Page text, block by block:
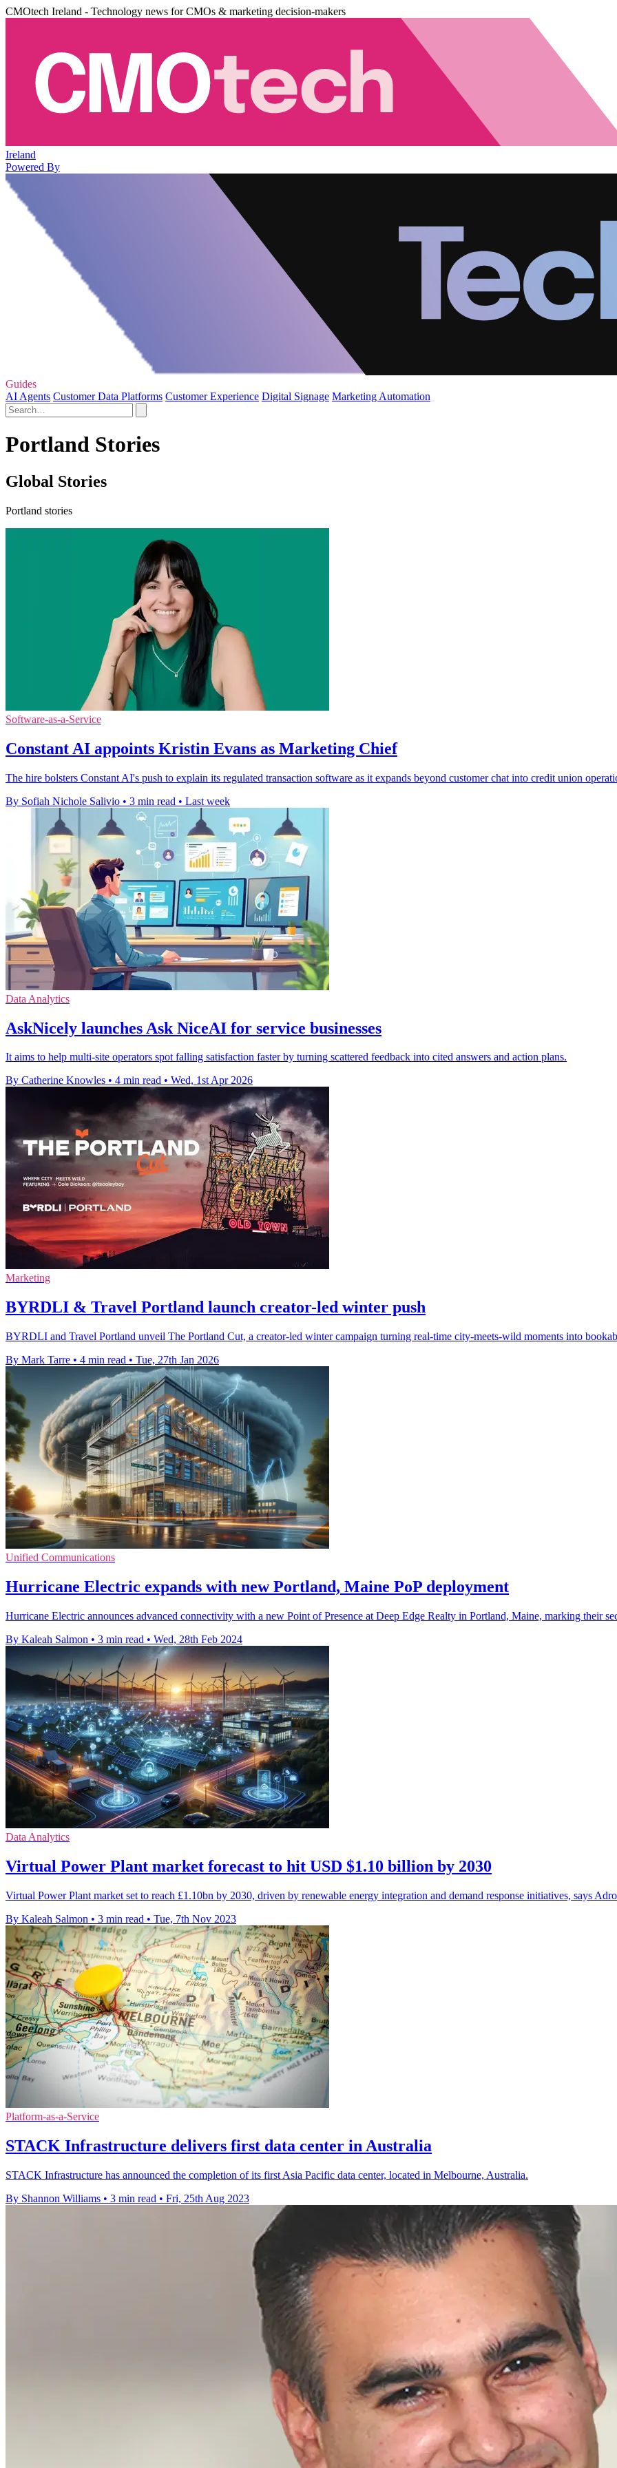
CMOtech Ireland - Technology news for CMOs & marketing decision-makers
Ireland
Powered By
Guides
AI Agents Customer Data Platforms Customer Experience Digital Signage Marketing Automation
Portland Stories
Global Stories
Portland stories
Software-as-a-Service
Constant AI appoints Kristin Evans as Marketing Chief
The hire bolsters Constant AI's push to explain its regulated transaction software as it expands beyond customer chat into credit union
By Sofiah Nichole Salivio • 3 min read • Last week
Data Analytics
AskNicely launches Ask NiceAI for service businesses
It aims to help multi-site operators spot falling satisfaction faster by turning scattered feedback into cited answers and action plans.
By Catherine Knowles • 4 min read • Wed, 1st Apr 2026
Marketing
BYRDLI & Travel Portland launch creator-led winter push
BYRDLI and Travel Portland unveil The Portland Cut, a creator-led winter campaign turning real-time city-meets-wild moments into
By Mark Tarre • 4 min read • Tue, 27th Jan 2026
Unified Communications
Hurricane Electric expands with new Portland, Maine PoP deployment
Hurricane Electric announces advanced connectivity with a new Point of Presence at Deep Edge Realty in Portland, Maine, marking their
By Kaleah Salmon • 3 min read • Wed, 28th Feb 2024
Data Analytics
Virtual Power Plant market forecast to hit USD $1.10 billion by 2030
Virtual Power Plant market set to reach £1.10bn by 2030, driven by renewable energy integration and demand response initiatives, says
By Kaleah Salmon • 3 min read • Tue, 7th Nov 2023
Platform-as-a-Service
STACK Infrastructure delivers first data center in Australia
STACK Infrastructure has announced the completion of its first Asia Pacific data center, located in Melbourne, Australia.
By Shannon Williams • 3 min read • Fri, 25th Aug 2023